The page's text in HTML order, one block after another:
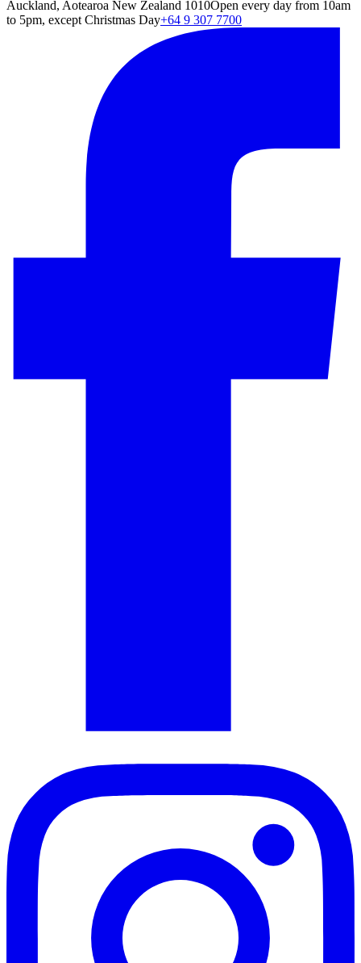
Auckland, Aotearoa New Zealand 1010Open every day from 10am
to 5pm, except Christmas Day+64 9 307 7700